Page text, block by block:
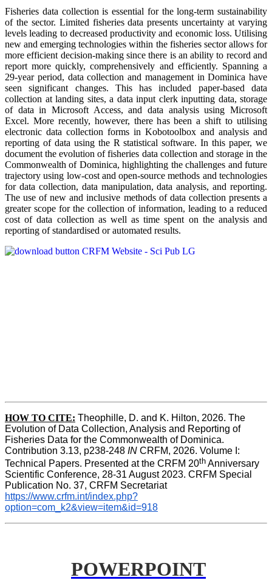
Fisheries data collection is essential for the long-term sustainability
of the sector. Limited fisheries data presents uncertainty at varying
levels leading to decreased productivity and economic loss. Utilising
new and emerging technologies within the fisheries sector allows for
more efficient decision-making since there is an ability to record and
report more quickly, comprehensively and efficiently. Spanning a
29-year period, data collection and management in Dominica have
seen significant changes. This has included paper-based data
collection at landing sites, a data input clerk inputting data, storage
of data in Microsoft Access, and data analysis using Microsoft
Excel. More recently, however, there has been a shift to utilising
electronic data collection forms in Kobotoolbox and analysis and
reporting of data using the R statistical software. In this paper, we
document the evolution of fisheries data collection and storage in the
Commonwealth of Dominica, highlighting the challenges and future
trajectory using low-cost and open-source methods and technologies
for data collection, data manipulation, data analysis, and reporting.
The use of new and inclusive methods of data collection presents a
greater scope for the collection of information, leading to a reduced
cost of data collection as well as time spent on the analysis and
reporting of standardised or automated results.
HOW TO CITE: Theophille, D. and K. Hilton, 2026. The
Evolution of Data Collection, Analysis and Reporting of
Fisheries Data for the Commonwealth of Dominica.
Contribution 3.13, p238-248 IN CRFM, 2026. Volume I:
Technical Papers. Presented at the CRFM 20th Anniversary
Scientific Conference, 28-31 August 2023. CRFM Special
Publication No. 37, CRFM Secretariat
https://www.crfm.int/index.php?
option=com_k2&view=item&id=918
POWERPOINT